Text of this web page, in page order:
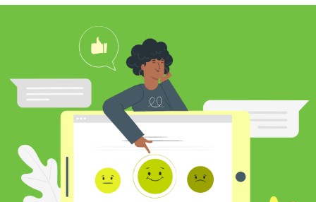
researched my rug’s material to
ensure he cleaned it properly. He
educated me on the best frequency of
cleaning for my rug type and didn’t hit
me over the head with some insane
price for which you may as well
purchase a new rug. I definitely plan to
utilize his services again in the future
and was pleased with my cleaning
results.